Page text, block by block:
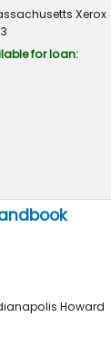
Xerox
for loan:
Howard